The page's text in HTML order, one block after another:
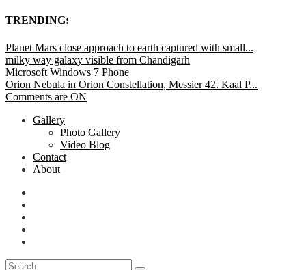
TRENDING:
Planet Mars close approach to earth captured with small...
milky way galaxy visible from Chandigarh
Microsoft Windows 7 Phone
Orion Nebula in Orion Constellation, Messier 42. Kaal P...
Comments are ON
Gallery
Photo Gallery
Video Blog
Contact
About